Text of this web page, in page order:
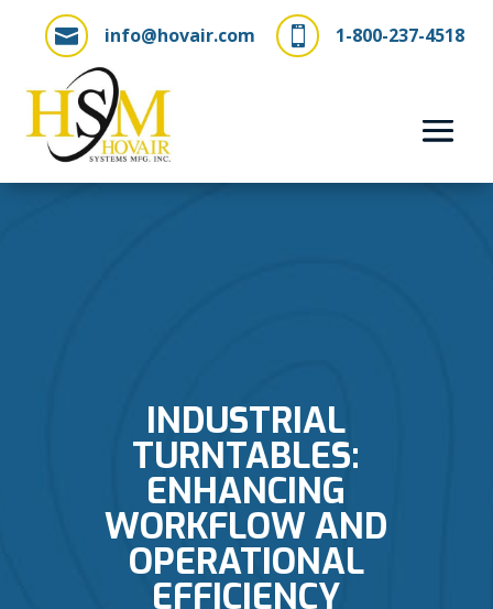
 1-800-237-4518
 info@hovair.com
INDUSTRIAL
TURNTABLES:
ENHANCING
WORKFLOW AND
OPERATIONAL
EFFICIENCY